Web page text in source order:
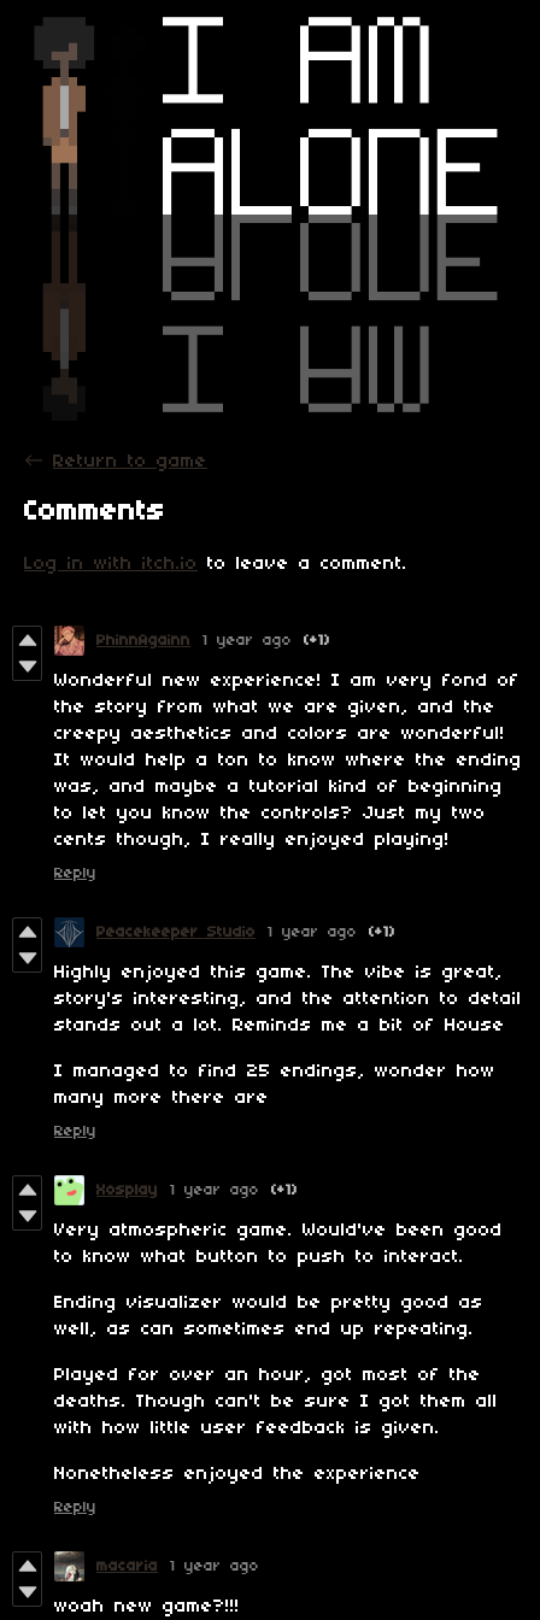
← Return to game
Comments
Log in with itch.io to leave a comment.
PhinnAgainn 1 year ago (+1)
Wonderful new experience! I am very fond of
the story from what we are given, and the
creepy aesthetics and colors are wonderful!
It would help a ton to know where the ending
was, and maybe a tutorial kind of beginning
to let you know the controls? Just my two
cents though, I really enjoyed playing!
Reply
Peacekeeper Studio 1 year ago (+1)
Highly enjoyed this game. The vibe is great,
story's interesting, and the attention to detail
stands out a lot. Reminds me a bit of House
I managed to find 25 endings, wonder how
many more there are
Reply
Xosplay 1 year ago (+1)
Very atmospheric game. Would've been good
to know what button to push to interact.
Ending visualizer would be pretty good as
well, as can sometimes end up repeating.
Played for over an hour, got most of the
deaths. Though can't be sure I got them all
with how little user feedback is given.
Nonetheless enjoyed the experience
Reply
macaria 1 year ago
woah new game?!!!